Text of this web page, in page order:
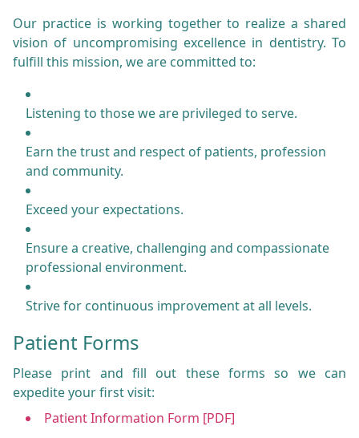
Our practice is working together to realize a shared
vision of uncompromising excellence in dentistry. To
fulfill this mission, we are committed to:
Listening to those we are privileged to serve.
Earn the trust and respect of patients, profession
and community.
Exceed your expectations.
Ensure a creative, challenging and compassionate
professional environment.
Strive for continuous improvement at all levels.
Patient Forms
Please print and fill out these forms so we can
expedite your first visit:
Patient Information Form [PDF]